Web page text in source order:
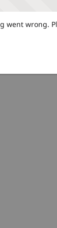
went wrong.